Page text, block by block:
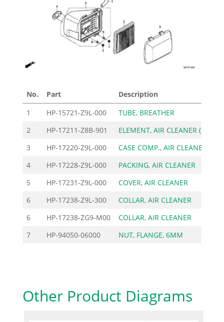
No. Part Description
1
HP-15721-Z9L-000 TUBE, BREATHER
2
HP-17211-Z8B-901 ELEMENT, AIR CLEANER (
3
HP-17220-Z9L-000 CASE COMP., AIR CLEANE
4
HP-17228-Z9L-000 PACKING, AIR CLEANER
5
HP-17231-Z9L-000 COVER, AIR CLEANER
6
HP-17238-Z9L-300 COLLAR, AIR CLEANER
6
HP-17238-ZG9-M00 COLLAR, AIR CLEANER
7
HP-94050-06000 NUT, FLANGE, 6MM
Other Product Diagrams